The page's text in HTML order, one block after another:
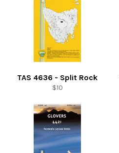
TAS 4636 - Split Rock
Regular
$10